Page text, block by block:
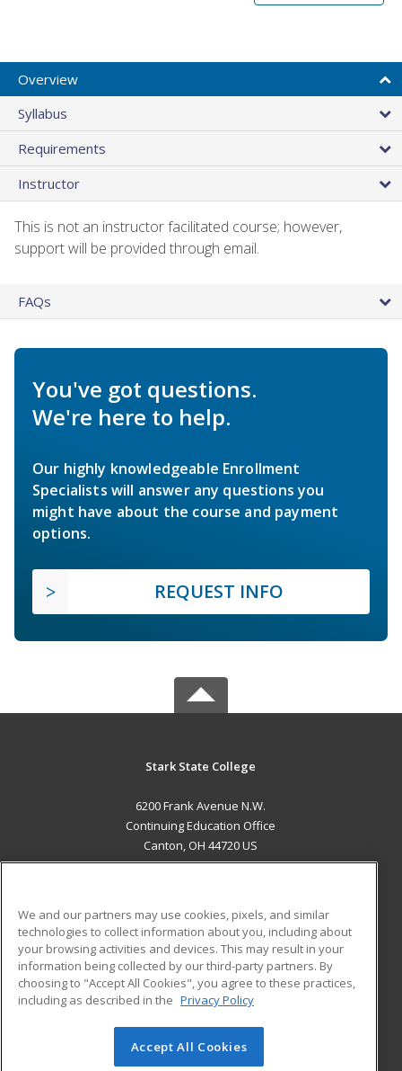
Overview
Syllabus
Requirements
Instructor
This is not an instructor facilitated course; however,
support will be provided through email.
FAQs
You've got questions.
We're here to help.
Our highly knowledgeable Enrollment
Specialists will answer any questions you
might have about the course and payment
options.
REQUEST INFO
Stark State College
6200 Frank Avenue N.W.
Continuing Education Office
Canton, OH 44720 US
ADDITIONAL RESOURCES
Military
Financial Assistance
Help
Student Blog
© 2026 ed2go, a division of Cengage Learning. All rights
We and our partners may use cookies, pixels, and similar
technologies to collect information about you, including about
your browsing activities and devices. This may result in your
information being collected by our third-party partners. By
choosing to "Accept All Cookies", you agree to these practices,
including as described in the Privacy Policy
Accept All Cookies